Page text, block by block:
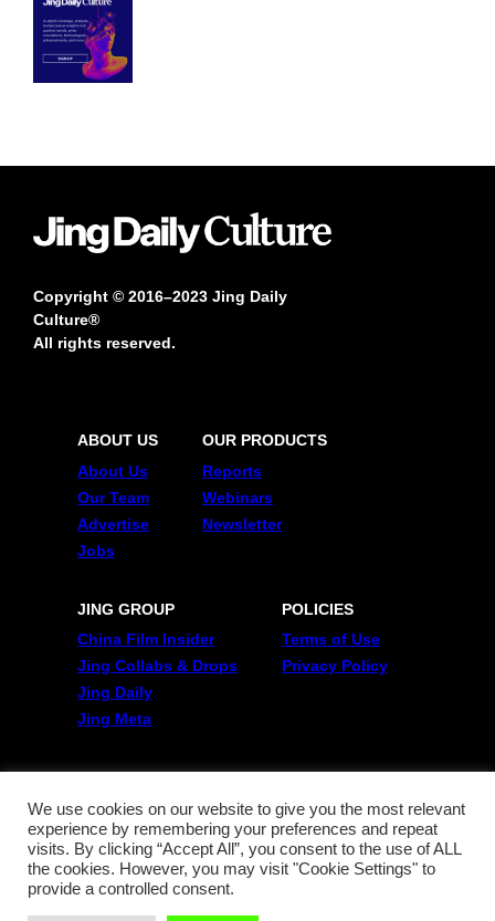
Copyright © 2016–2023 Jing Daily
Culture®
All rights reserved.
ABOUT US
About Us
Our Team
Advertise
Jobs
OUR PRODUCTS
Reports
Webinars
Newsletter
JING GROUP
China Film Insider
Jing Collabs & Drops
Jing Daily
Jing Meta
POLICIES
Terms of Use
Privacy Policy
FOLLOW US
Twitter
Linkedin
WeChat
RSS
We use cookies on our website to give you the most relevant
experience by remembering your preferences and repeat
visits. By clicking “Accept All”, you consent to the use of ALL
the cookies. However, you may visit "Cookie Settings" to
provide a controlled consent.